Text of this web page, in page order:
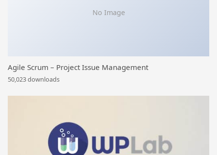
No Image
Agile Scrum – Project Issue Management
50,023 downloads